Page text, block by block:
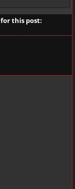
for this post: